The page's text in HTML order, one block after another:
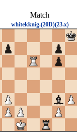
Match
whitekknig.(20D)(23.x)